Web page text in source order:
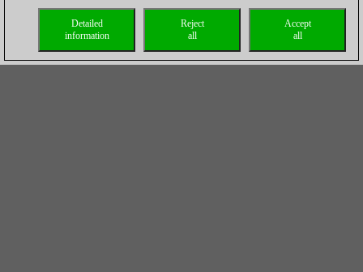
Accept
all
Reject
all
Detailed
information